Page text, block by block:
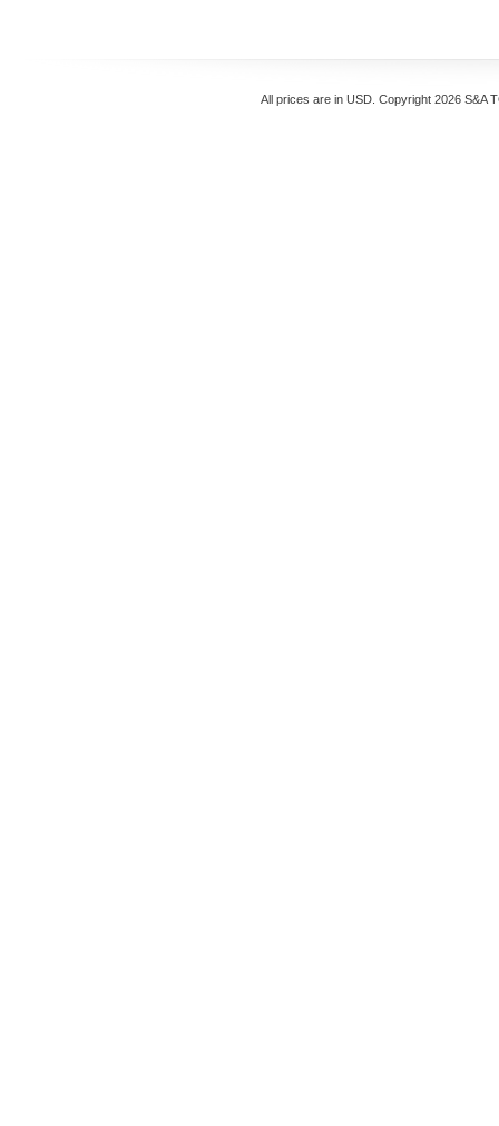
All prices are in USD. Copyright 2026 S&A